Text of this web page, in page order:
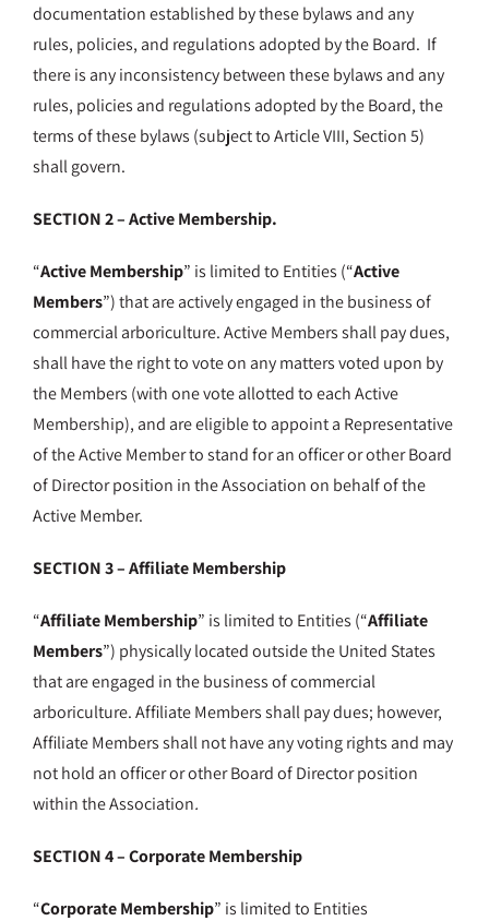
documentation established by these bylaws and any
rules, policies, and regulations adopted by the Board. If
there is any inconsistency between these bylaws and any
rules, policies and regulations adopted by the Board, the
terms of these bylaws (subject to Article VIII, Section 5)
shall govern.
SECTION 2 – Active Membership.
“Active Membership” is limited to Entities (“Active
Members”) that are actively engaged in the business of
commercial arboriculture. Active Members shall pay dues,
shall have the right to vote on any matters voted upon by
the Members (with one vote allotted to each Active
Membership), and are eligible to appoint a Representative
of the Active Member to stand for an officer or other Board
of Director position in the Association on behalf of the
Active Member.
SECTION 3 – Affiliate Membership
“Affiliate Membership” is limited to Entities (“Affiliate
Members”) physically located outside the United States
that are engaged in the business of commercial
arboriculture. Affiliate Members shall pay dues; however,
Affiliate Members shall not have any voting rights and may
not hold an officer or other Board of Director position
within the Association.
SECTION 4 – Corporate Membership
“Corporate Membership” is limited to Entities